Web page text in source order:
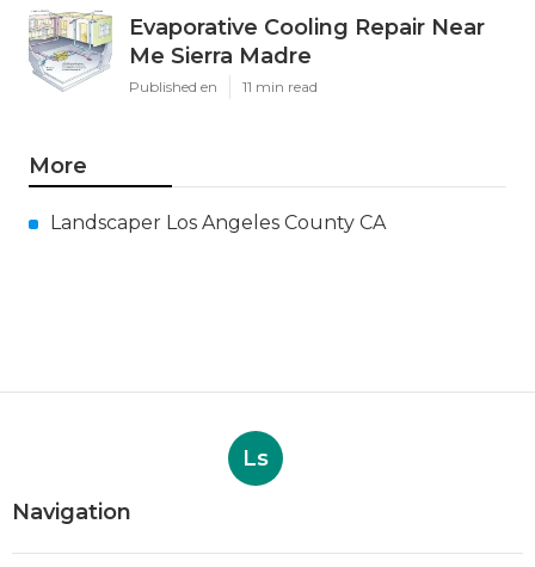
Evaporative Cooling Repair Near
Me Sierra Madre
Published en 11 min read
More
Landscaper Los Angeles County CA
Ls
Navigation